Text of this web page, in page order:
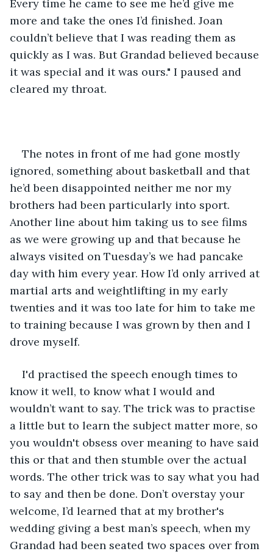
Every time he came to see me he’d give me
more and take the ones I’d finished. Joan
couldn’t believe that I was reading them as
quickly as I was. But Grandad believed because
it was special and it was ours." I paused and
cleared my throat.
The notes in front of me had gone mostly
ignored, something about basketball and that
he’d been disappointed neither me nor my
brothers had been particularly into sport.
Another line about him taking us to see films
as we were growing up and that because he
always visited on Tuesday’s we had pancake
day with him every year. How I’d only arrived at
martial arts and weightlifting in my early
twenties and it was too late for him to take me
to training because I was grown by then and I
drove myself.
I'd practised the speech enough times to
know it well, to know what I would and
wouldn’t want to say. The trick was to practise
a little but to learn the subject matter more, so
you wouldn't obsess over meaning to have said
this or that and then stumble over the actual
words. The other trick was to say what you had
to say and then be done. Don’t overstay your
welcome, I’d learned that at my brother's
wedding giving a best man’s speech, when my
Grandad had been seated two spaces over from